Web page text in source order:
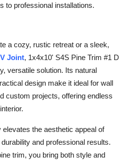
to professional installations.
a cozy, rustic retreat or a sleek,
Joint, 1x4x10' S4S Pine Trim #1 D
versatile solution. Its natural
design make it ideal for wall
custom projects, offering endless
the aesthetic appeal of
and professional results.
trim, you bring both style and